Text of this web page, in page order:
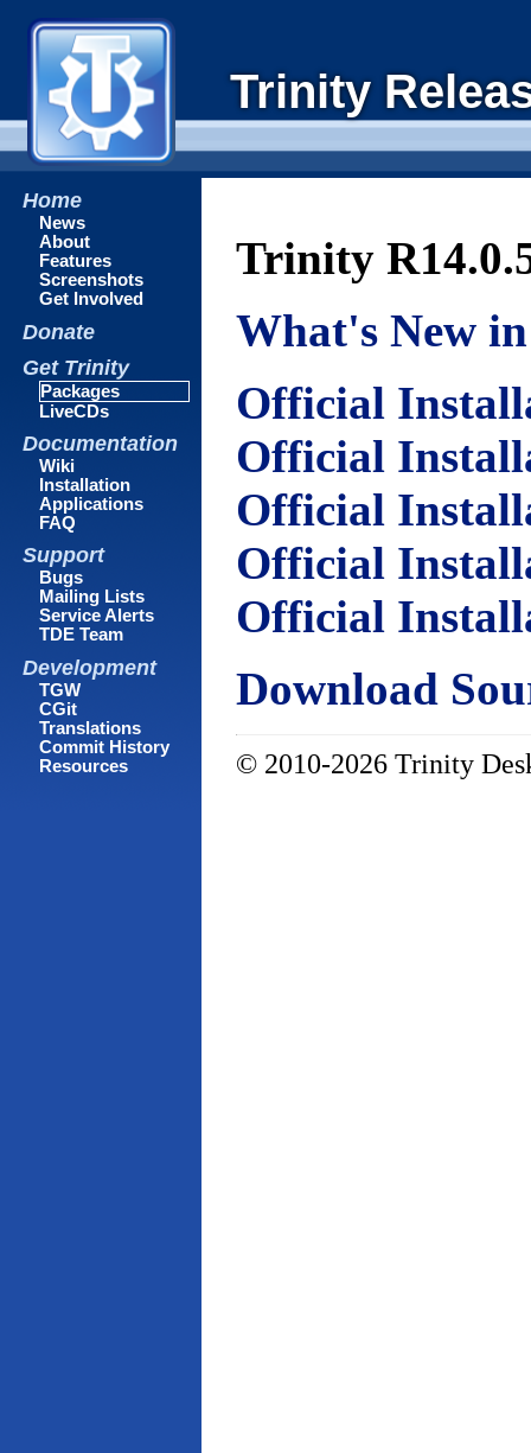
Trinity
Trinity
What's New
Official
Official
Official
Official
Official
Download
© 2010-2026 Trinity
Home
News
About
Features
Screenshots
Get Involved
Donate
Get Trinity
Packages
LiveCDs
Documentation
Wiki
Installation
Applications
FAQ
Support
Bugs
Mailing Lists
Service Alerts
TDE Team
Development
TGW
CGit
Translations
Commit History
Resources